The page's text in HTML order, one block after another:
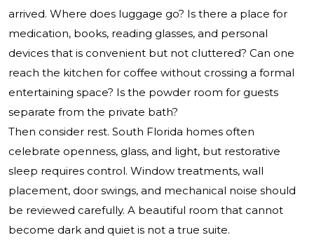
arrived. Where does luggage go? Is there a place for
medication, books, reading glasses, and personal
devices that is convenient but not cluttered? Can one
reach the kitchen for coffee without crossing a formal
entertaining space? Is the powder room for guests
separate from the private bath?
Then consider rest. South Florida homes often
celebrate openness, glass, and light, but restorative
sleep requires control. Window treatments, wall
placement, door swings, and mechanical noise should
be reviewed carefully. A beautiful room that cannot
become dark and quiet is not a true suite.